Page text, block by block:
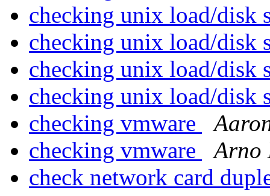
checking unix load/disk
checking unix load/disk
checking unix load/disk
checking unix load/disk
checking vmware
checking vmware
Arno
check network card